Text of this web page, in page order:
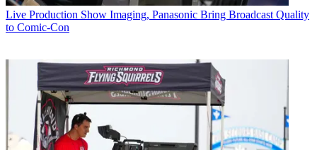
Live Production Show Imaging, Panasonic Bring Broadcast Quality
to Comic-Con